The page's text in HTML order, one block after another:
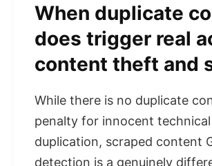
When duplicate
does trigger real
content theft and
While there is no duplicate
penalty for innocent technical
duplication, scraped content
detection is a genuinely